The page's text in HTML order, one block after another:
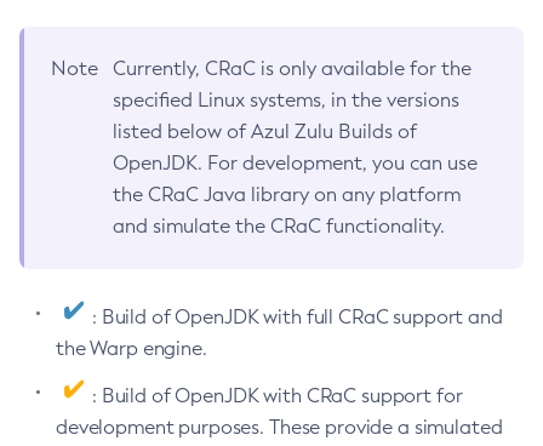
Note
Currently, CRaC is only available for the
specified Linux systems, in the versions
listed below of Azul Zulu Builds of
OpenJDK. For development, you can use
the CRaC Java library on any platform
and simulate the CRaC functionality.
: Build of OpenJDK with full CRaC support and
the Warp engine.
: Build of OpenJDK with CRaC support for
development purposes. These provide a simulated